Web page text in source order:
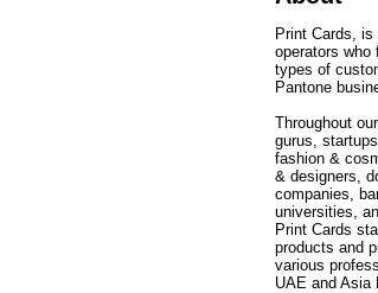
Print Cards,
operators
types of
Pantone
Throughout
gurus,
fashion &
& designers,
companies,
universities,
Print Cards
products and
various
UAE and Asia